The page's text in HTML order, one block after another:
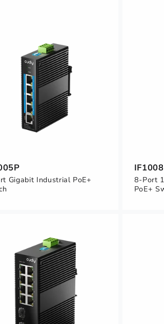
Gigabit Industrial PoE+
8-Port
PoE+